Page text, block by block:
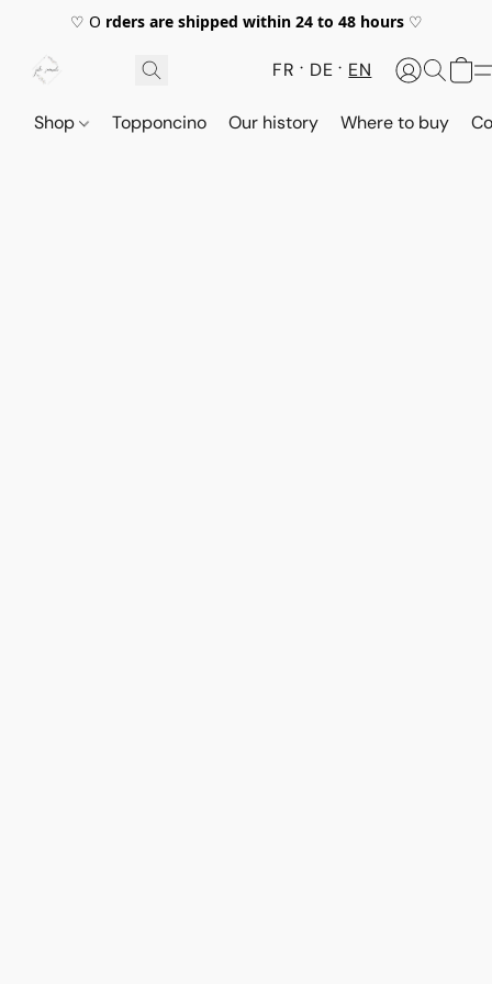
♡ O rders are shipped within 24 to 48 hours♡
FR DE EN
Shop Topponcino Our history Where to buy